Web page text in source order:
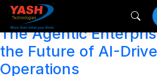
Archives
The Agentic
the Future of AI-
Operations